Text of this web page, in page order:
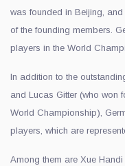
was founded in Beijing,
of the founding members.
players in the World
In addition to the
and Lucas Gitter (who won
World Championship),
players, which are
Among them are Xue